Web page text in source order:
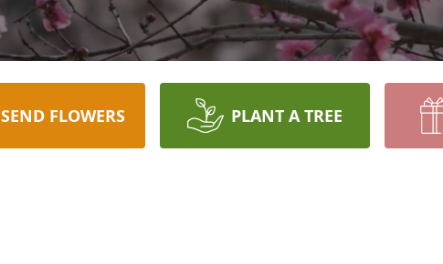
SEND FLOWERS PLANT A TREE